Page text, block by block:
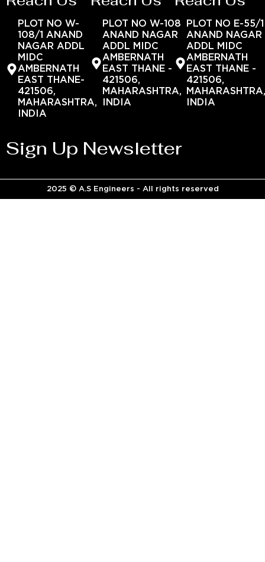
PLOT NO W-
108/1 ANAND
NAGAR ADDL
MIDC
AMBERNATH
EAST THANE-
421506,
MAHARASHTRA,
INDIA
PLOT NO W-108
ANAND NAGAR
ADDL MIDC
AMBERNATH
EAST THANE -
421506,
MAHARASHTRA,
INDIA
PLOT NO E-55/1
ANAND NAGAR
ADDL MIDC
AMBERNATH
EAST THANE -
421506,
INDIA
Sign Up Newsletter
2025 © A.S Engineers - All rights reserved